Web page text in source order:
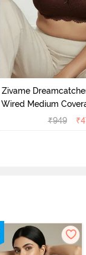
Zivame
Wired Medium
Rum
₹949 ₹